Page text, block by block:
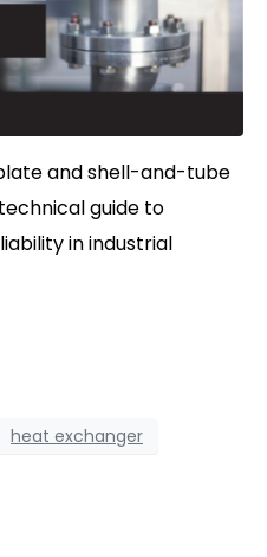
and shell-and-tube
guide to
in industrial
heat exchanger